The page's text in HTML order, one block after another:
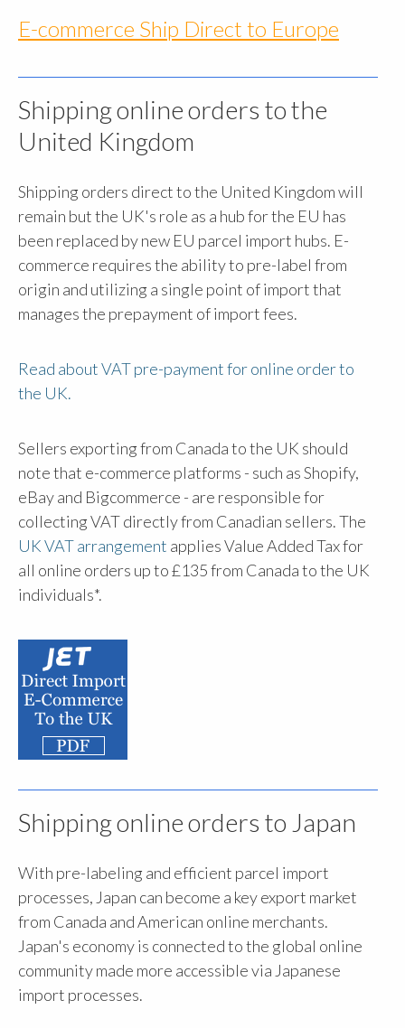
E-commerce Ship Direct to Europe
Shipping online orders to the
United Kingdom
Shipping orders direct to the United Kingdom will
remain but the UK's role as a hub for the EU has
been replaced by new EU parcel import hubs. E-
commerce requires the ability to pre-label from
origin and utilizing a single point of import that
manages the prepayment of import fees.
Read about VAT pre-payment for online order to
the UK.
Sellers exporting from Canada to the UK should
note that e-commerce platforms - such as Shopify,
eBay and Bigcommerce - are responsible for
collecting VAT directly from Canadian sellers. The
UK VAT arrangement applies Value Added Tax for
all online orders up to £135 from Canada to the UK
individuals*.
Shipping online orders to Japan
With pre-labeling and efficient parcel import
processes, Japan can become a key export market
from Canada and American online merchants.
Japan's economy is connected to the global online
community made more accessible via Japanese
import processes.